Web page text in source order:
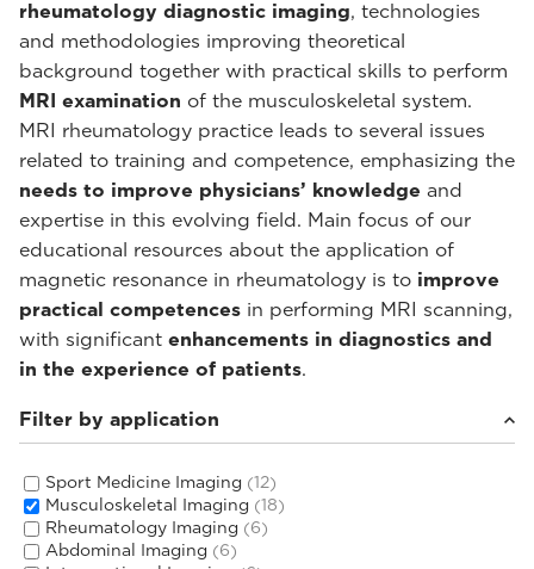
rheumatology diagnostic imaging, technologies
and methodologies improving theoretical
background together with practical skills to perform
MRI examination of the musculoskeletal system.
MRI rheumatology practice leads to several issues
related to training and competence, emphasizing the
needs to improve physicians’ knowledge and
expertise in this evolving field. Main focus of our
educational resources about the application of
magnetic resonance in rheumatology is to improve
practical competences in performing MRI scanning,
with significant enhancements in diagnostics and
in the experience of patients.
Filter by application
Sport Medicine Imaging (12)
Musculoskeletal Imaging (18)
Rheumatology Imaging (6)
Abdominal Imaging (6)